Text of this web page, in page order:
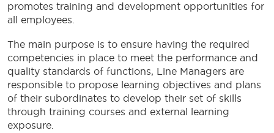
promotes training and development opportunities for
all employees.
The main purpose is to ensure having the required
competencies in place to meet the performance and
quality standards of functions, Line Managers are
responsible to propose learning objectives and plans
of their subordinates to develop their set of skills
through training courses and external learning
exposure.